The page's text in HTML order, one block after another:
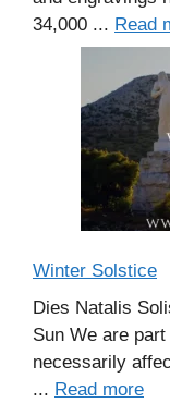
34,000 ... Read
Winter Solstice
Dies Natalis
Sun We are
necessarily
... Read more